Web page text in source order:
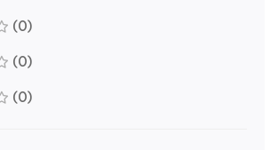
(0)
(0)
(0)